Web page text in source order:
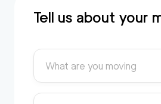
Tell us about your
What are you moving